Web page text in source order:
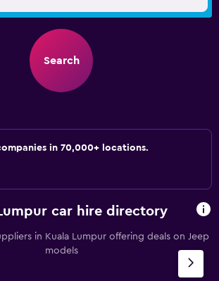
Search
in 70,000+ locations.
car hire directory
in Kuala Lumpur offering deals on Jeep
models